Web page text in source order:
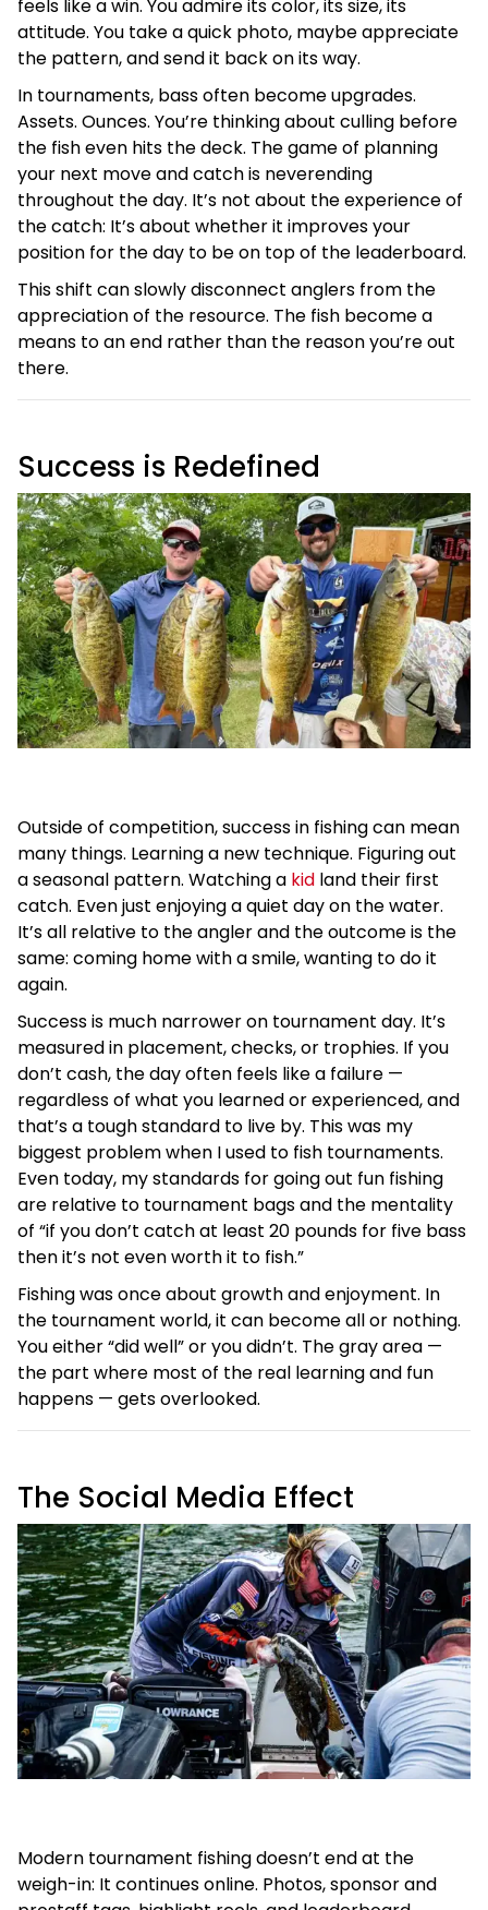
feels like a win. You admire its color, its size, its
attitude. You take a quick photo, maybe appreciate
the pattern, and send it back on its way.
In tournaments, bass often become upgrades.
Assets. Ounces. You’re thinking about culling before
the fish even hits the deck. The game of planning
your next move and catch is neverending
throughout the day. It’s not about the experience of
the catch: It’s about whether it improves your
position for the day to be on top of the leaderboard.
This shift can slowly disconnect anglers from the
appreciation of the resource. The fish become a
means to an end rather than the reason you’re out
there.
Success is Redefined
Outside of competition, success in fishing can mean
many things. Learning a new technique. Figuring out
a seasonal pattern. Watching a kid land their first
catch. Even just enjoying a quiet day on the water.
It’s all relative to the angler and the outcome is the
same: coming home with a smile, wanting to do it
again.
Success is much narrower on tournament day. It’s
measured in placement, checks, or trophies. If you
don’t cash, the day often feels like a failure —
regardless of what you learned or experienced, and
that’s a tough standard to live by. This was my
biggest problem when I used to fish tournaments.
Even today, my standards for going out fun fishing
are relative to tournament bags and the mentality
of “if you don’t catch at least 20 pounds for five bass
then it’s not even worth it to fish.”
Fishing was once about growth and enjoyment. In
the tournament world, it can become all or nothing.
You either “did well” or you didn’t. The gray area —
the part where most of the real learning and fun
happens — gets overlooked.
The Social Media Effect
Modern tournament fishing doesn’t end at the
weigh-in: It continues online. Photos, sponsor and